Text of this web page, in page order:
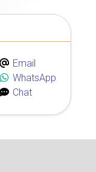
Email
WhatsApp
Chat